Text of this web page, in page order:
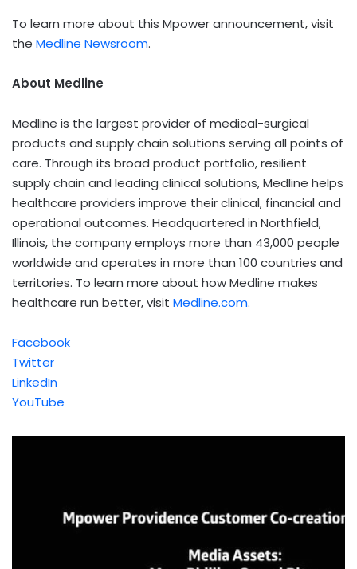
To learn more about this Mpower announcement, visit
the Medline Newsroom.
About Medline
Medline is the largest provider of medical-surgical
products and supply chain solutions serving all points of
care. Through its broad product portfolio, resilient
supply chain and leading clinical solutions, Medline helps
healthcare providers improve their clinical, financial and
operational outcomes. Headquartered in Northfield,
Illinois, the company employs more than 43,000 people
worldwide and operates in more than 100 countries and
territories. To learn more about how Medline makes
healthcare run better, visit Medline.com.
Facebook
Twitter
LinkedIn
YouTube